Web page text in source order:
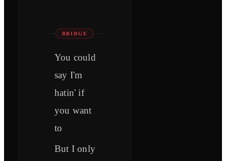
BRIDGE
You could
say I'm
hatin' if
you want
to
But I only